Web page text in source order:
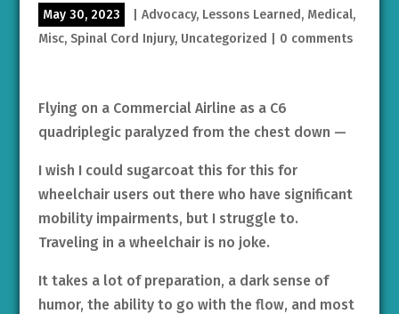
May 30, 2023 Advocacy, Lessons Learned, Medical,
Misc, Spinal Cord Injury, Uncategorized 0 comments
Flying on a Commercial Airline as a C6
quadriplegic paralyzed from the chest down —
I wish I could sugarcoat this for this for
wheelchair users out there who have significant
mobility impairments, but I struggle to.
Traveling in a wheelchair is no joke.
It takes a lot of preparation, a dark sense of
humor, the ability to go with the flow, and most